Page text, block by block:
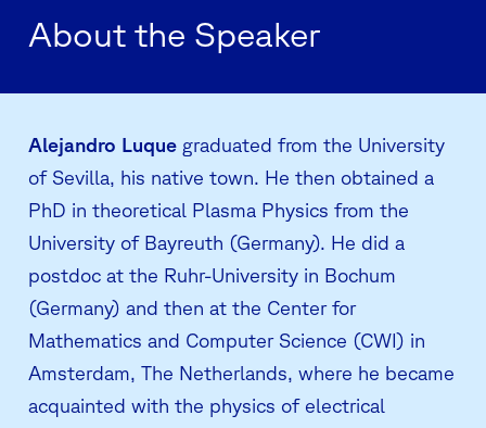
About the Speaker
Alejandro Luque graduated from the University
of Sevilla, his native town. He then obtained a
PhD in theoretical Plasma Physics from the
University of Bayreuth (Germany). He did a
postdoc at the Ruhr-University in Bochum
(Germany) and then at the Center for
Mathematics and Computer Science (CWI) in
Amsterdam, The Netherlands, where he became
acquainted with the physics of electrical